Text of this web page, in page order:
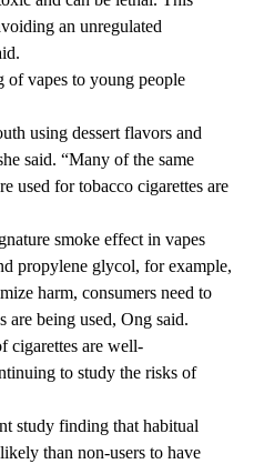
an unregulated
vapes to young people
using dessert flavors and
said. “Many of the same
used for tobacco cigarettes are
smoke effect in vapes
propylene glycol, for example,
harm, consumers need to
are being used, Ong said.
cigarettes are well-
to study the risks of
study finding that habitual
than non-users to have